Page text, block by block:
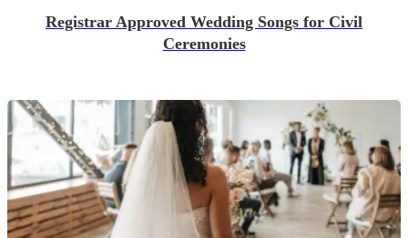
Registrar Approved Wedding Songs for Civil
Ceremonies